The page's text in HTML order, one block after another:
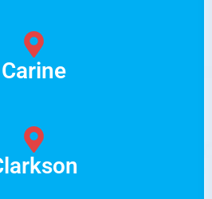
Carine